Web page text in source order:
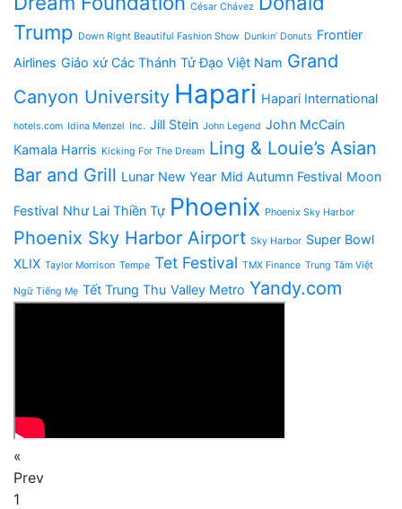
César Chávez
Trump Down Right Beautiful Fashion Show Dunkin’ Donuts Frontier
Airlines Giáo xứ Các Thánh Tử Đạo Việt Nam Grand
Canyon University Hapari Hapari International
hotels.com Idina Menzel Inc. Jill Stein John Legend John McCain
Kamala Harris Kicking For The Dream Ling & Louie’s Asian
Bar and Grill Lunar New Year Mid Autumn Festival Moon
Festival Như Lai Thiền Tự Phoenix Phoenix Sky Harbor
Phoenix Sky Harbor Airport Sky Harbor Super Bowl
XLIX Taylor Morrison Tempe Tet Festival TMX Finance Trung Tâm Việt
Ngữ Tiếng Mẹ Tết Trung Thu Valley Metro Yandy.com
«
Prev
1